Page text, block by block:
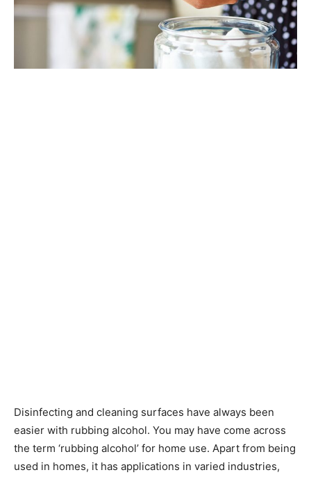
Disinfecting and cleaning surfaces have always been
easier with rubbing alcohol. You may have come across
the term ‘rubbing alcohol’ for home use. Apart from being
used in homes, it has applications in varied industries,